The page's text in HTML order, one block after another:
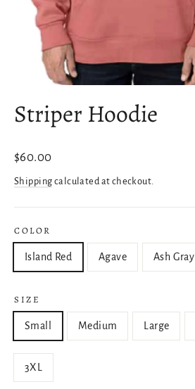
Striper Hoodie
Regular
price
$60.00
Shipping calculated at checkout.
COLOR
Island Red Agave Ash Gray
SIZE
Small Medium Large
3XL